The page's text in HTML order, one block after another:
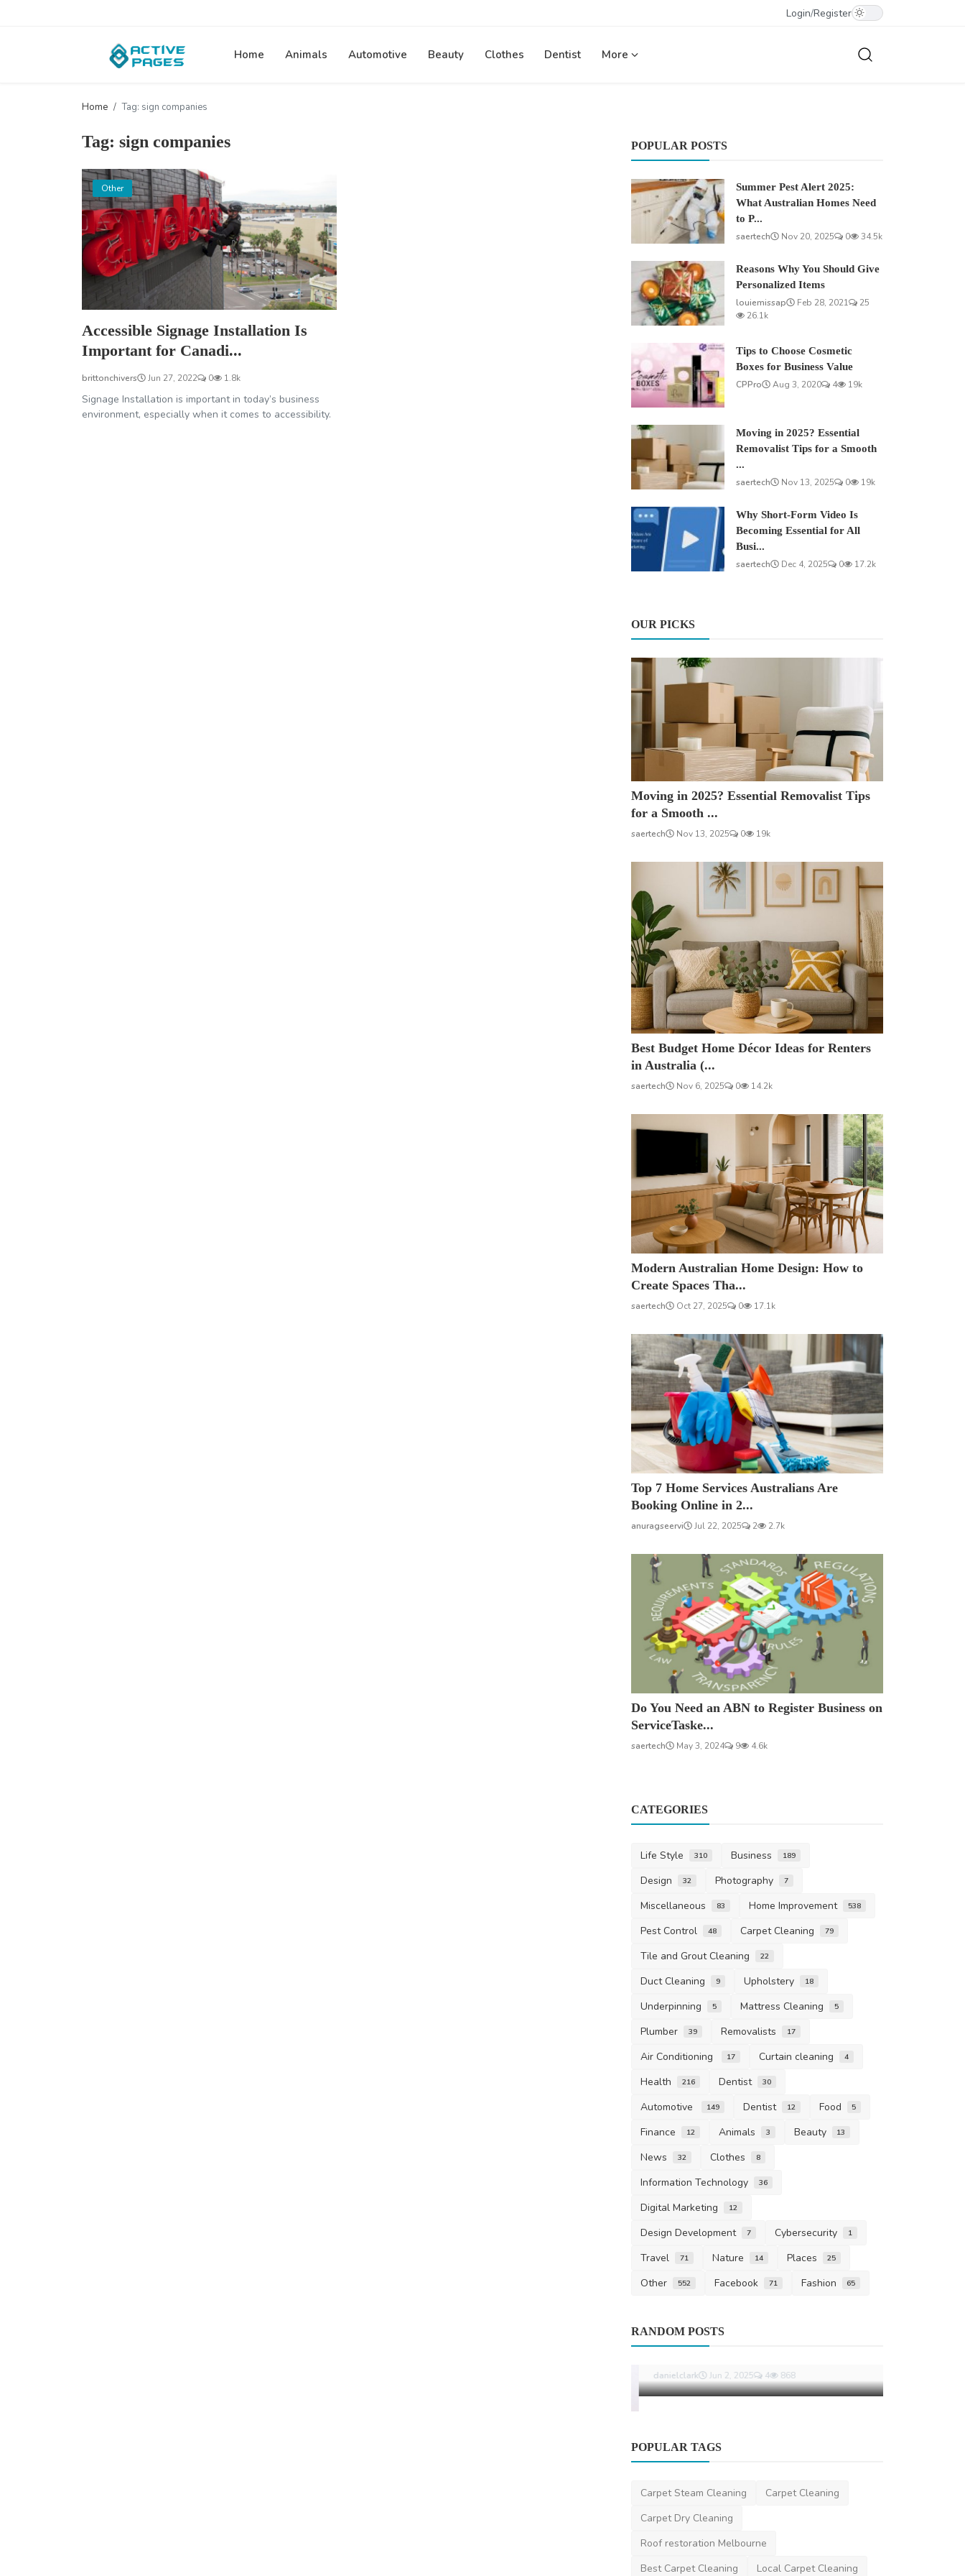
Login/Register
Home Animals Automotive Beauty Clothes Dentist More
Home Tag: sign companies
Tag: sign companies
Other
Accessible Signage Installation Is
Important for Canadi...
brittonchivers Jun 27, 2022 0 1.8k
Signage Installation is important in today’s business
environment, especially when it comes to accessibility.
POPULAR POSTS
Summer Pest Alert 2025:
What Australian Homes Need
to P...
saertech
Nov 20, 2025 0 34.5k
Reasons Why You Should Give
Personalized Items
louiemissap
Feb 28, 2021
25
26.1k
Tips to Choose Cosmetic
Boxes for Business Value
CPPro
Aug 3, 2020 4 19k
Moving in 2025? Essential
Removalist Tips for a Smooth
...
saertech
Nov 13, 2025 0 19k
Why Short-Form Video Is
Becoming Essential for All
Busi...
saertech
Dec 4, 2025 0 17.2k
OUR PICKS
Moving in 2025? Essential Removalist Tips
for a Smooth ...
saertech Nov 13, 2025 0 19k
Best Budget Home Décor Ideas for Renters
in Australia (...
saertech Nov 6, 2025 0 14.2k
Modern Australian Home Design: How to
Create Spaces Tha...
saertech Oct 27, 2025 0 17.1k
Top 7 Home Services Australians Are
Booking Online in 2...
anuragseervi Jul 22, 2025 2 2.7k
Do You Need an ABN to Register Business on
ServiceTaske...
saertech May 3, 2024 9 4.6k
CATEGORIES
Life Style 310 Business 189
Design 32 Photography 7
Miscellaneous 83 Home Improvement 538
Pest Control 48 Carpet Cleaning 79
Tile and Grout Cleaning 22
Duct Cleaning 9 Upholstery 18
Underpinning 5 Mattress Cleaning 5
Plumber 39 Removalists 17
Air Conditioning 17 Curtain cleaning 4
Health 216 Dentist 30
Automotive 149 Dentist 12 Food 5
Finance 12 Animals 3 Beauty 13
News 32 Clothes 8
Information Technology 36
Digital Marketing 12
Design Development 7 Cybersecurity 1
Travel 71 Nature 14 Places 25
Other 552 Facebook 71 Fashion 65
RANDOM POSTS
How Superannuation Lawyers Help
with TPD and Insurance ...